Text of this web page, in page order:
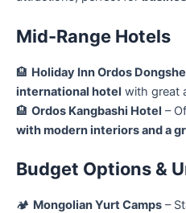
Mid-Range Hotels
🏨 Holiday Inn Ordos
international hotel with great
🏨 Ordos Kangbashi Hotel –
with modern interiors and a
Budget Options &
🏕 Mongolian Yurt Camps –